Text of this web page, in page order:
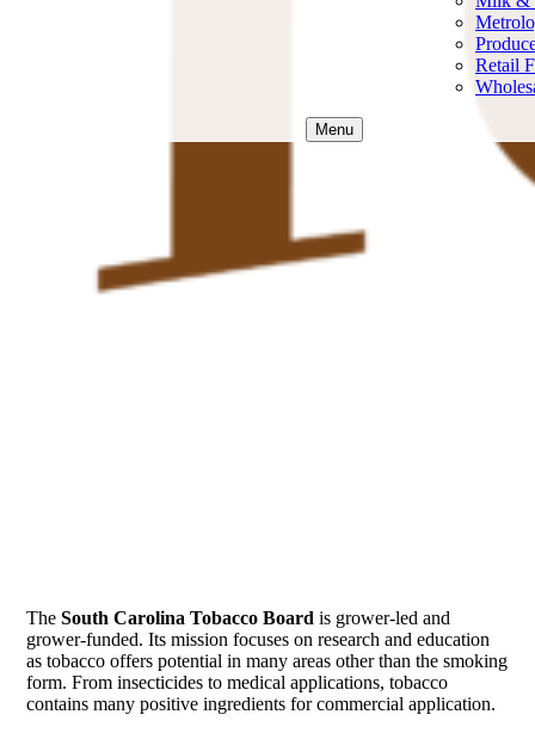
Retail
Menu
TheSouth Carolina Tobacco Board is grower-led and
grower-funded. Its mission focuses on research and education
as tobacco offers potential in many areas other than the smoking
form. From insecticides to medical applications, tobacco
contains many positive ingredients for commercial application.